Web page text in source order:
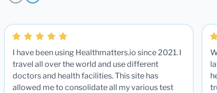
I have been using Healthmatters.io since 2021. I
travel all over the world and use different
doctors and health facilities. This site has
allowed me to consolidate all my various test